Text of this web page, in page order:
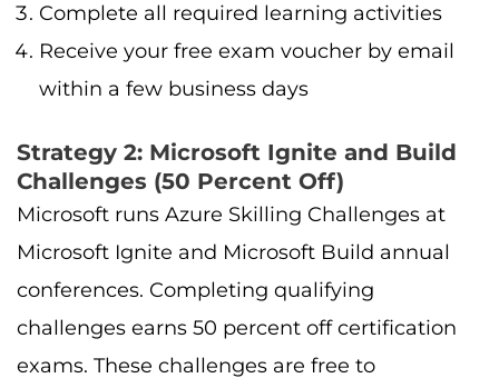
Complete all required learning activities
Receive your free exam voucher by email
within a few business days
Strategy 2: Microsoft Ignite and Build
Challenges (50 Percent Off)
Microsoft runs Azure Skilling Challenges at
Microsoft Ignite and Microsoft Build annual
conferences. Completing qualifying
challenges earns 50 percent off certification
exams. These challenges are free to